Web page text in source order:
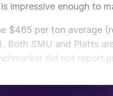
impressive enough to
$465 per ton average
Both SMU and Platts
did not report